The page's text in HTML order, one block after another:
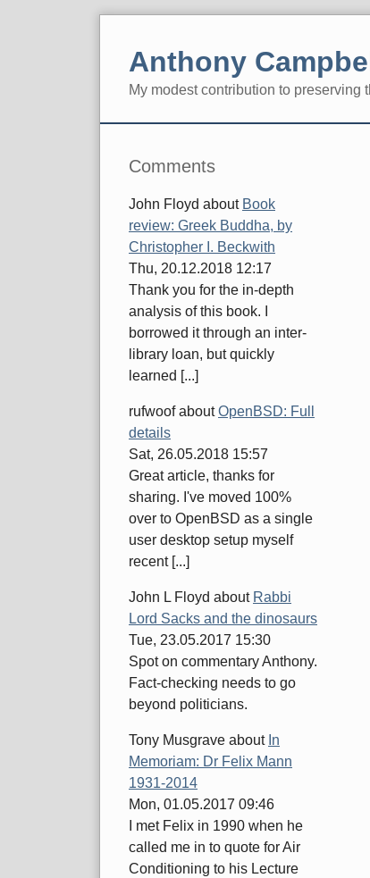
Anthony
My modest contribution to preserving
Sidebar
Comments
John Floyd about Book
review: Greek Buddha, by
Christopher I. Beckwith
Thu, 20.12.2018 12:17
Thank you for the in-depth
analysis of this book. I
borrowed it through an inter-
library loan, but quickly
learned [...]
rufwoofaboutOpenBSD: Full
details
Sat, 26.05.2018 15:57
Great article, thanks for
sharing. I've moved 100%
over to OpenBSD as a single
user desktop setup myself
recent [...]
John L Floyd about Rabbi
Lord Sacks and the dinosaurs
Tue, 23.05.2017 15:30
Spot on commentary Anthony.
Fact-checking needs to go
beyond politicians.
Tony Musgrave about In
Memoriam: Dr Felix Mann
1931-2014
Mon, 01.05.2017 09:46
I met Felix in 1990 when he
called me in to quote for Air
Conditioning to his Lecture